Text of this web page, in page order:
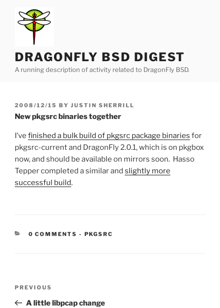
content
DRAGONFLY BSD DIGEST
A running description of activity related to DragonFly BSD.
POSTED
ON
2008/12/15 BY JUSTIN SHERRILL
New pkgsrc binaries together
I’ve finished a bulk build of pkgsrc package binaries for
pkgsrc-current and DragonFly 2.0.1, which is on pkgbox
now, and should be available on mirrors soon. Hasso
Tepper completed a similar and slightly more
successful build.
0 COMMENTS - CATEGORIES:
PKGSRC
Previous
Post
PREVIOUS
A little libpcap change